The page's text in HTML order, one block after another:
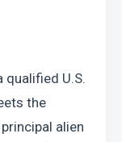
qualified U.S.
the
alien